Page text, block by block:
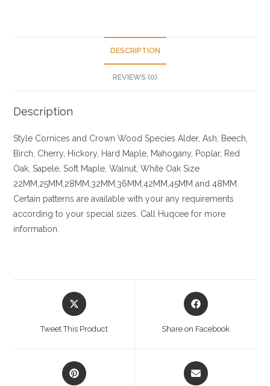
DESCRIPTION
REVIEWS (0)
Description
Style Cornices and Crown Wood Species Alder, Ash, Beech,
Birch, Cherry, Hickory , Hard Maple, Mahogany, Poplar, Red
Oak, Sapele, Soft Maple, Walnut, White Oak Size
22MM,25MM,28MM,32MM,36MM,42MM,45MM and 48MM.
Certain patterns are available with your any requirements
according to your special sizes. Call Huqcee for more
information.
Opens
in
Tweet This Product
Opens
in
Share on Facebook
Opens
in
Opens
in